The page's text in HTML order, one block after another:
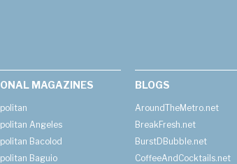
MAGAZINES
Angeles
Bacolod
Baguio
BLOGS
AroundTheMetro.net
BreakFresh.net
BurstDBubble.net
CoffeeAndCocktails.net